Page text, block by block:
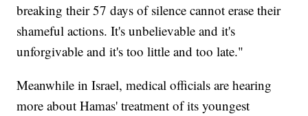
breaking their 57 days of silence cannot erase their
shameful actions. It's unbelievable and it's
unforgivable and it's too little and too late."
Meanwhile in Israel, medical officials are hearing
more about Hamas' treatment of its youngest